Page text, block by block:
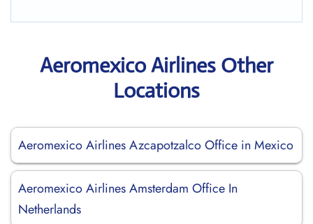
Aeromexico Airlines Other
Locations
Aeromexico Airlines Azcapotzalco Office in Mexico
Aeromexico Airlines Amsterdam Office In
Netherlands